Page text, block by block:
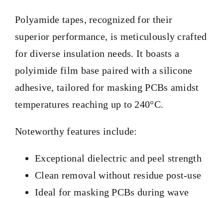
Polyamide tapes, recognized for their
superior performance, is meticulously crafted
for diverse insulation needs. It boasts a
polyimide film base paired with a silicone
adhesive, tailored for masking PCBs amidst
temperatures reaching up to 240°C.
Noteworthy features include:
Exceptional dielectric and peel strength
Clean removal without residue post-use
Ideal for masking PCBs during wave